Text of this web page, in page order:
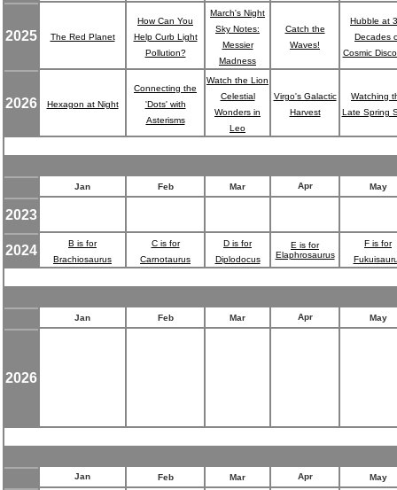
2025 The Red Planet
How Can You
Help Curb Light
Pollution?
March's Night
Sky Notes:
Messier
Madness
Catch the
Waves!
Hubble at
Decades
Cosmic
2026 Hexagon at Night
Connecting the
'Dots' with
Asterisms
Watch the Lion
Celestial
Wonders in
Leo
Virgo's Galactic
Harvest
Watching
Late Spring
Jan Feb Mar Apr May
2023
2024
B is for
Brachiosaurus
C is for
Carnotaurus
D is for
Diplodocus
E is for
Elaphrosaurus
F is for
Jan Feb Mar Apr May
2026
Jan Feb Mar Apr May